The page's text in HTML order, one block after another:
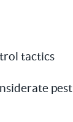
tactics
pest